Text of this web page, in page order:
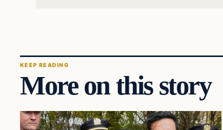
KEEP READING
More on this story